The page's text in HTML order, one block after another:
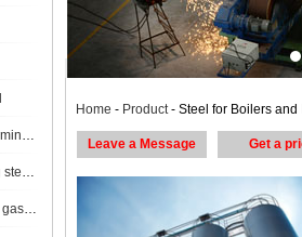
High yield strength cold forming steels
Stamping and cold forming steels
Steel for gas cylinders and gas vessels
Home - Product- Steel for Boilers and Pressure Vessels steel
Leave a Message Get a